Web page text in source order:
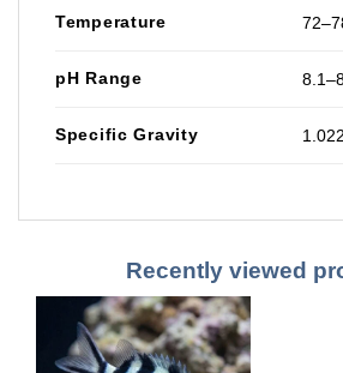
Temperature
pH Range
Specific Gravity
Recently viewed